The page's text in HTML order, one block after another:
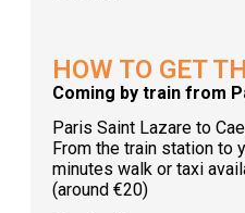
HOW TO GET
Coming by train from
Paris Saint Lazare to
From the train station to
minutes walk or taxi
(around €20)